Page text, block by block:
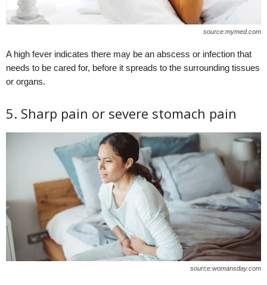
source:mymed.com
A high fever indicates there may be an abscess or infection that
needs to be cared for, before it spreads to the surrounding tissues
or organs.
5. Sharp pain or severe stomach pain
source:womansday.com